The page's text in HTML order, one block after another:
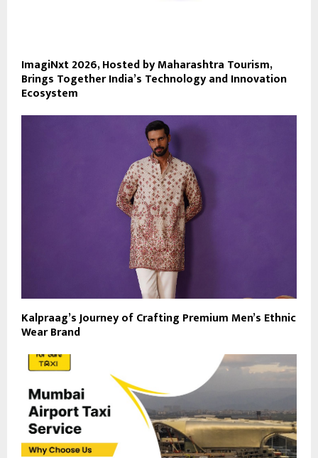
ImagiNxt 2026, Hosted by Maharashtra Tourism,
Brings Together India’s Technology and Innovation
Ecosystem
Kalpraag’s Journey of Crafting Premium Men’s Ethnic
Wear Brand